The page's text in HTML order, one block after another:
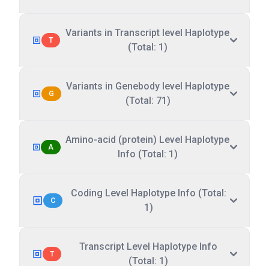
T
Variants in Transcript level Haplotype
(Total: 1)
G
Variants in Genebody level Haplotype
(Total: 71)
A
Amino-acid (protein) Level Haplotype
Info (Total: 1)
C
Coding Level Haplotype Info (Total:
1)
T
Transcript Level Haplotype Info
(Total: 1)